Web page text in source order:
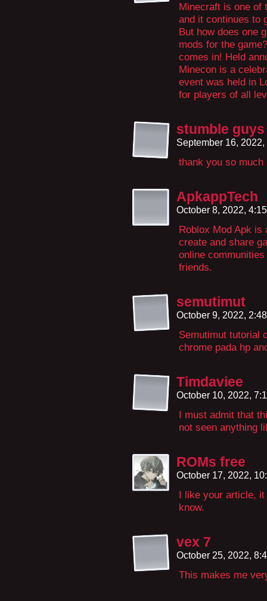
Minecraft is one of
and it continues to
But how does one
mods for the
comes in! Held
Minecon is a
event was held in
for players of all
stumble
September 16,
thank you so much
ApkappTech
October 8, 2022,
Roblox Mod Apk is
create and share
online
friends.
semutimut
October 9, 2022,
Semutimut tutorial
chrome pada hp
Timdaviee
October 10, 2022,
I must admit that
not seen anything
ROMs free
October 17, 2022,
I like your article, it
know.
vex 7
October 25, 2022,
This makes me